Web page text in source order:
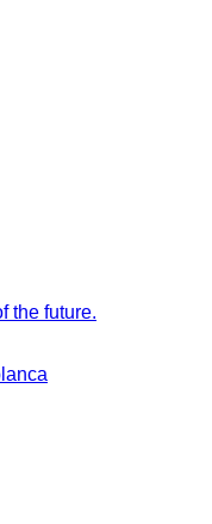
the future.